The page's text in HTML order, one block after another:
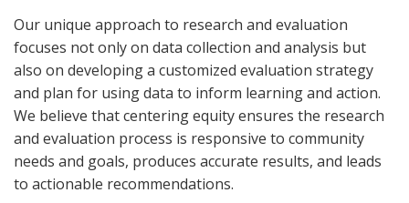
Our unique approach to research and evaluation
focuses not only on data collection and analysis but
also on developing a customized evaluation strategy
and plan for using data to inform learning and action.
We believe that centering equity ensures the research
and evaluation process is responsive to community
needs and goals, produces accurate results, and leads
to actionable recommendations.